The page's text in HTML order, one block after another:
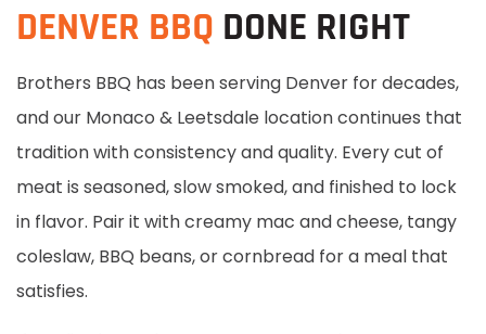
DENVER BBQ DONE RIGHT
Brothers BBQ has been serving Denver for decades,
and our Monaco & Leetsdale location continues that
tradition with consistency and quality. Every cut of
meat is seasoned, slow smoked, and finished to lock
in flavor. Pair it with creamy mac and cheese, tangy
coleslaw, BBQ beans, or cornbread for a meal that
satisfies.